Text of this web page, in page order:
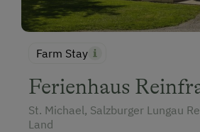
Farm Stay
Ferienhaus
St. Michael, Salzburger Lungau
Land